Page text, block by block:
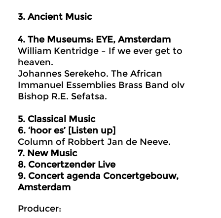
3. Ancient Music
4. The Museums: EYE, Amsterdam
William Kentridge – If we ever get to
heaven.
Johannes Serekeho. The African
Immanuel Essemblies Brass Band olv
Bishop R.E. Sefatsa.
5. Classical Music
6. ‘hoor es’ [Listen up]
Column of Robbert Jan de Neeve.
7. New Music
8. Concertzender Live
9. Concert agenda Concertgebouw,
Amsterdam
Producer: